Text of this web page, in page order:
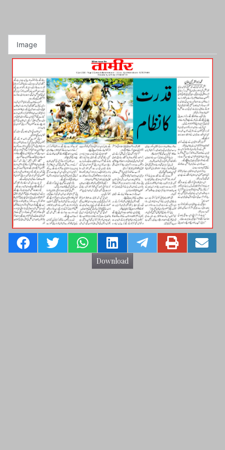
Image
Download